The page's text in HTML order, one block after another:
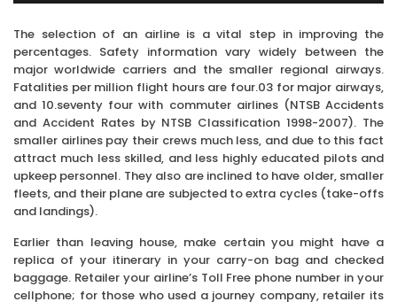
The selection of an airline is a vital step in improving the
percentages. Safety information vary widely between the
major worldwide carriers and the smaller regional airways.
Fatalities per million flight hours are four.03 for major airways,
and 10.seventy four with commuter airlines (NTSB Accidents
and Accident Rates by NTSB Classification 1998-2007). The
smaller airlines pay their crews much less, and due to this fact
attract much less skilled, and less highly educated pilots and
upkeep personnel. They also are inclined to have older, smaller
fleets, and their plane are subjected to extra cycles (take-offs
and landings).
Earlier than leaving house, make certain you might have a
replica of your itinerary in your carry-on bag and checked
baggage. Retailer your airline’s Toll Free phone number in your
cellphone; for those who used a journey company, retailer its